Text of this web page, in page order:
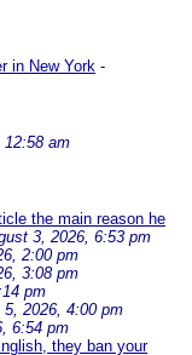
in New York -
12:58 am
the main reason he
3, 2026, 6:53 pm
2:00 pm
3:08 pm
pm
5, 2026, 4:00 pm
6:54 pm
they ban your